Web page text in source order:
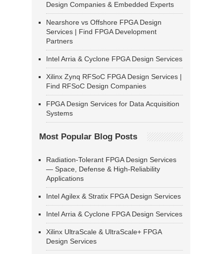
Design Companies & Embedded Experts
Nearshore vs Offshore FPGA Design
Services | Find FPGA Development
Partners
Intel Arria & Cyclone FPGA Design Services
Xilinx Zynq RFSoC FPGA Design Services |
Find RFSoC Design Companies
FPGA Design Services for Data Acquisition
Systems
Most Popular Blog Posts
Radiation-Tolerant FPGA Design Services
— Space, Defense & High-Reliability
Applications
Intel Agilex & Stratix FPGA Design Services
Intel Arria & Cyclone FPGA Design Services
Xilinx UltraScale & UltraScale+ FPGA
Design Services